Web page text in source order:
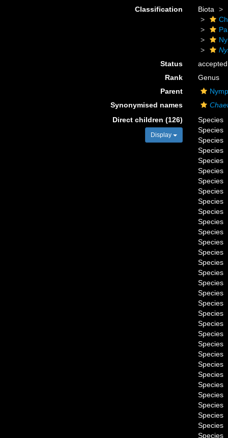
Classification
Biota
Status
accepted
Rank
Genus
Parent
Synonymised names
Direct children (126)
Display
Species
Species
Species
Species
Species
Species
Species
Species
Species
Species
Species
Species
Species
Species
Species
Species
Species
Species
Species
Species
Species
Species
Species
Species
Species
Species
Species
Species
Species
Species
Species
Species